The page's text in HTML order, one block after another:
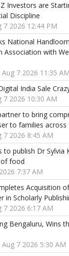
Investors are
Discipline
7 2026 12:44 PM
National
Association with
Aug 7 2026 11:35 AM
India Sale
7 2026 10:30 AM
to bring
to families across
7 2026 8:45 AM
to publish Dr Sylvia
food
7:37 AM
Acquisition
in Scholarly
7 2026 6:17 AM
Bengaluru, Wins
Aug 7 2026 5:30 AM